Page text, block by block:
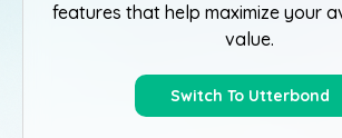
features that help maximize your
value.
Switch To Utterbond